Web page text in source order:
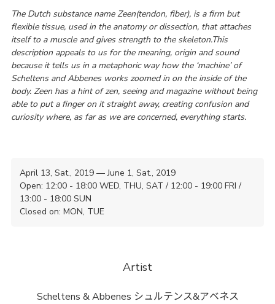
The Dutch substance name Zeen(tendon, fiber), is a firm but
flexible tissue, used in the anatomy or dissection, that attaches
itself to a muscle and gives strength to the skeleton.This
description appeals to us for the meaning, origin and sound
because it tells us in a metaphoric way how the ‘machine’ of
Scheltens and Abbenes works zoomed in on the inside of the
body. Zeen has a hint of zen, seeing and magazine without being
able to put a finger on it straight away, creating confusion and
curiosity where, as far as we are concerned, everything starts.
April 13, Sat., 2019 — June 1, Sat., 2019
Open: 12:00 - 18:00 WED, THU, SAT / 12:00 - 19:00 FRI /
13:00 - 18:00 SUN
Closed on: MON, TUE
Artist
Scheltens & Abbenes シュルテンス&アベネス